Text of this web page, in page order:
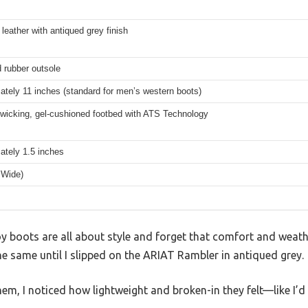
leather with antiqued grey finish
rubber outsole
11 inches (standard for men’s western boots)
gel-cushioned footbed with ATS Technology
1.5 inches
boots are all about style and forget that comfort and
same until I slipped on the ARIAT Rambler in antiqued grey.
I noticed how lightweight and broken-in they felt—like